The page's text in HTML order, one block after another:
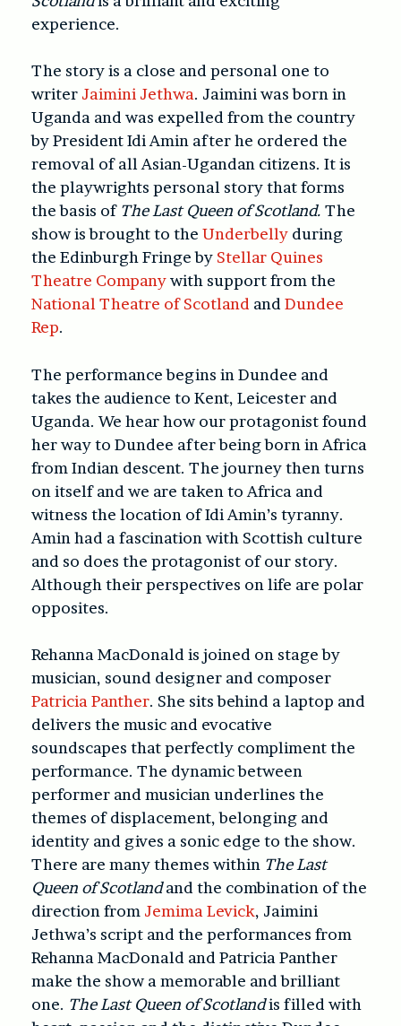
experience.
The story is a close and personal one to
writer Jaimini Jethwa. Jaimini was born in
Uganda and was expelled from the country
by President Idi Amin after he ordered the
removal of all Asian-Ugandan citizens. It is
the playwrights personal story that forms
the basis of The Last Queen of Scotland. The
show is brought to the Underbelly during
the Edinburgh Fringe by Stellar Quines
Theatre Companywith support from the
National Theatre of Scotland and Dundee
Rep.
The performance begins in Dundee and
takes the audience to Kent, Leicester and
Uganda. We hear how our protagonist found
her way to Dundee after being born in Africa
from Indian descent. The journey then turns
on itself and we are taken to Africa and
witness the location of Idi Amin’s tyranny.
Amin had a fascination with Scottish culture
and so does the protagonist of our story.
Although their perspectives on life are polar
opposites.
Rehanna MacDonald is joined on stage by
musician, sound designer and composer
Patricia Panther. She sits behind a laptop and
delivers the music and evocative
soundscapes that perfectly compliment the
performance. The dynamic between
performer and musician underlines the
themes of displacement, belonging and
identity and gives a sonic edge to the show.
There are many themes within The Last
Queen of Scotlandand the combination of the
direction from Jemima Levick, Jaimini
Jethwa’s script and the performances from
Rehanna MacDonald and Patricia Panther
make the show a memorable and brilliant
one. The Last Queen of Scotlandis filled with